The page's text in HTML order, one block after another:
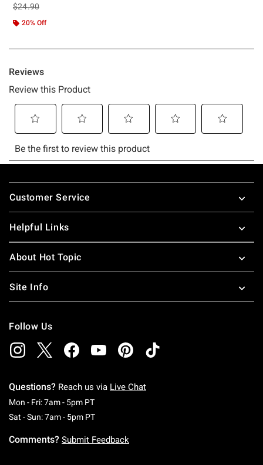
is sales price, the original price is
$24.90
20% Off
Footer
Customer Service
Helpful Links
About Hot Topic
Site Info
Follow Us
Questions? Reach us via Live Chat
Mon - Fri: 7am - 5pm PTMonday To Friday: 7 AM To 5 PM Pacific Time
Sat - Sun: 7am - 5pm PTSaturday To Sunday: 7 AM To 5 PM Pacific
Comments? Submit Feedback